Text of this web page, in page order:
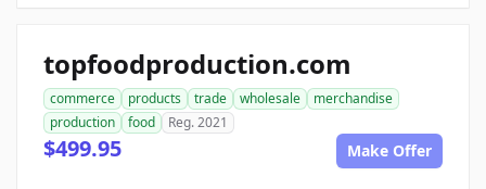
topfoodproduction.com
commerce products trade wholesale
merchandise
production
food Reg. 2021
$499.95 Make Offer